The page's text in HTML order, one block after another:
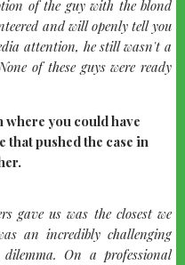
of the guy with the blond
and will openly tell you
attention, he still wasn't a
of these guys were ready
you could have
that pushed the case in
gave us was the closest we
an incredibly challenging
On a professional